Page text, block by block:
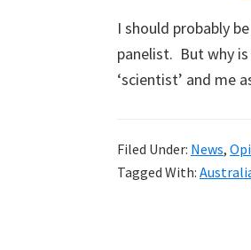
I should probably
panelist. But why
‘scientist’ and me
Filed Under: News,
Tagged With: